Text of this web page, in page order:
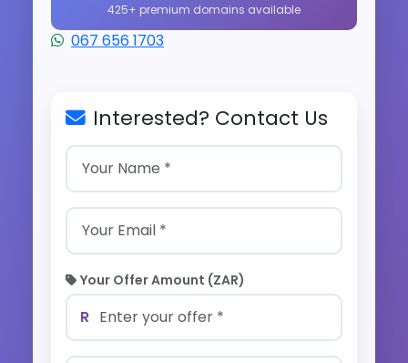
425+ premium domains available
067 656 1703
Interested? Contact Us
Your Offer Amount (ZAR)
R